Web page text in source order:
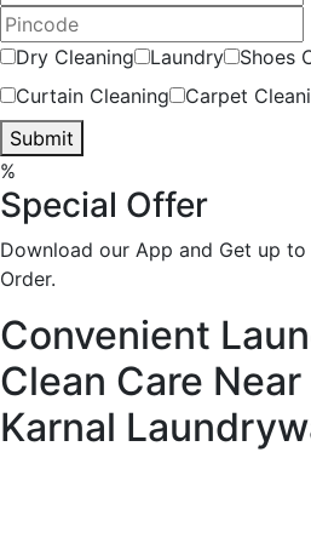
Dry Cleaning Laundry
Shoes
Curtain Cleaning
Carpet
Submit
%
Special Offer
Download our App and Get up
Order.
Convenient
Clean Care
Karnal